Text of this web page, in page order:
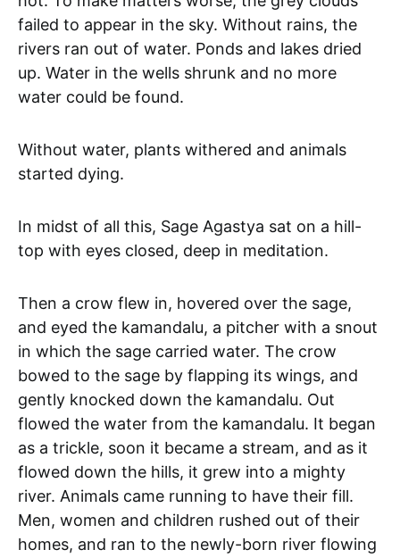
failed to appear in the sky. Without rains, the
rivers ran out of water. Ponds and lakes dried
up. Water in the wells shrunk and no more
water could be found.
Without water, plants withered and animals
started dying.
In midst of all this, Sage Agastya sat on a hill-
top with eyes closed, deep in meditation.
Then a crow flew in, hovered over the sage,
and eyed the kamandalu, a pitcher with a snout
in which the sage carried water. The crow
bowed to the sage by flapping its wings, and
gently knocked down the kamandalu. Out
flowed the water from the kamandalu. It began
as a trickle, soon it became a stream, and as it
flowed down the hills, it grew into a mighty
river. Animals came running to have their fill.
Men, women and children rushed out of their
homes, and ran to the newly-born river flowing